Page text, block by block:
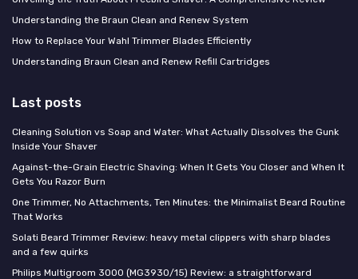
Understanding the Braun Clean and Renew System
How to Replace Your Wahl Trimmer Blades Efficiently
Understanding Braun Clean and Renew Refill Cartridges
Last posts
Cleaning Solution vs Soap and Water: What Actually Dissolves the Gunk
Inside Your Shaver
Against-the-Grain Electric Shaving: When It Gets You Closer and When It
Gets You Razor Burn
One Trimmer, No Attachments, Ten Minutes: the Minimalist Beard Routine
That Works
Solati Beard Trimmer Review: heavy metal clippers with sharp blades
and a few quirks
Philips Multigroom 3000 (MG3930/15) Review: a straightforward